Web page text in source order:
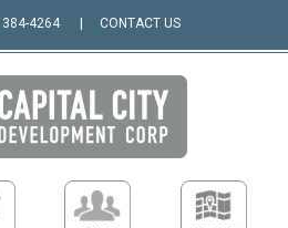
384-4264 CONTACT US